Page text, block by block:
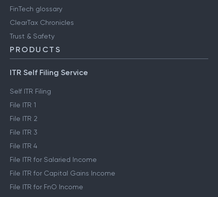
FinTech glossary
ClearTax Chronicles
Trust & Safety
PRODUCTS
ITR Self Filing Service
Self ITR Filing
File ITR 1
File ITR 2
File ITR 3
File ITR 4
File ITR for Salaried Income
File ITR for Capital Gains Income
File ITR for FnO Income